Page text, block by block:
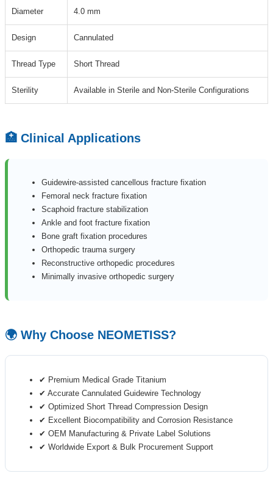
Diameter 4.0 mm
Design Cannulated
Thread Type Short Thread
Sterility Available in Sterile and Non-Sterile Configurations
🏥 Clinical Applications
Guidewire-assisted cancellous fracture fixation
Femoral neck fracture fixation
Scaphoid fracture stabilization
Ankle and foot fracture fixation
Bone graft fixation procedures
Orthopedic trauma surgery
Reconstructive orthopedic procedures
Minimally invasive orthopedic surgery
🌍 Why Choose NEOMETISS?
✔ Premium Medical Grade Titanium
✔ Accurate Cannulated Guidewire Technology
✔ Optimized Short Thread Compression Design
✔ Excellent Biocompatibility and Corrosion Resistance
✔ OEM Manufacturing & Private Label Solutions
✔ Worldwide Export & Bulk Procurement Support